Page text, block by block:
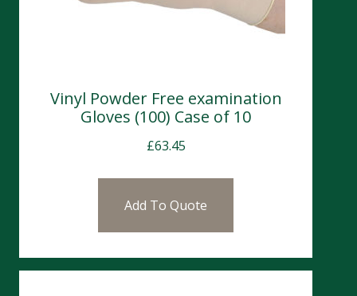
Vinyl Powder Free examination
Gloves (100) Case of 10
£63.45
Add To Quote